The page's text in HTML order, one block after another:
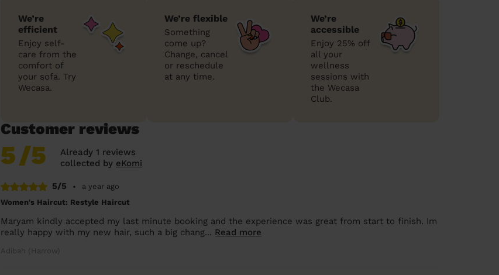
We’re
efficient
Enjoy self-
care from the
comfort of
your sofa. Try
Wecasa.
We’re flexible
Something
come up?
Change, cancel
or reschedule
at any time.
We’re
accessible
Enjoy 25% off
all your
wellness
sessions with
the Wecasa
Club.
Customer reviews
5/5
Already 1 reviews
collected by eKomi
5/5 •
a year ago
Women's Haircut: Restyle Haircut
Maryam kindly accepted my last minute booking and the experience was great from start to finish. Im
really happy with my new hair, such a big chang... Read more
Adibah (Harrow)